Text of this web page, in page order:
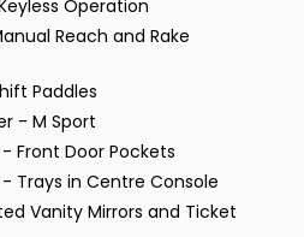
Operation
Reach and Rake
Paddles
- M Sport
Front Door Pockets
Trays in Centre Console
Vanity Mirrors and Ticket